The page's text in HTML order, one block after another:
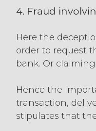
4. Fraud
Here the
order to request
bank. Or
Hence the
transaction,
stipulates that